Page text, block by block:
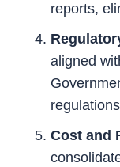
reports,
aligned
Cost and